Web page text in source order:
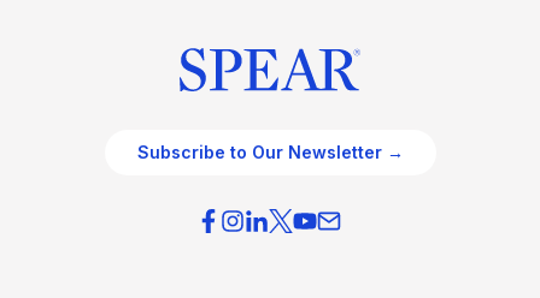
Subscribe to Our Newsletter →